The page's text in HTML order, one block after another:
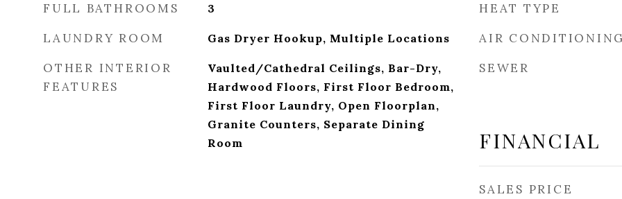
FULL BATHROOMS 3
LAUNDRY ROOM Gas Dryer Hookup, Multiple Locations
OTHER INTERIOR
FEATURES
Vaulted/Cathedral Ceilings, Bar-Dry,
Hardwood Floors, First Floor Bedroom,
First Floor Laundry, Open Floorplan,
Granite Counters, Separate Dining
Room
HEAT TYPE
AIR
SEWER
FINANCIAL
SALES PRICE